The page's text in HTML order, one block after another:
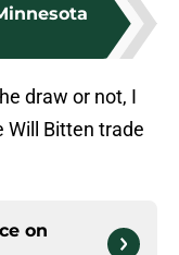
draw or not, I
Will Bitten trade
on